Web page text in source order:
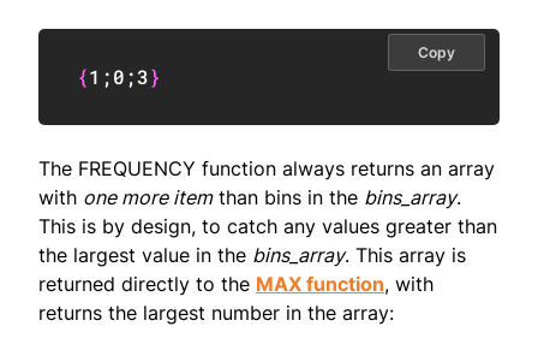
{1 ;0 ;3}
Copy
The FREQUENCY function always returns an array
with one more itemthan bins in the bins_array.
This is by design, to catch any values greater than
the largest value in the bins_array. This array is
returned directly to the MAX function, with
returns the largest number in the array: